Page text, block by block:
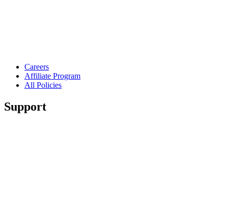
Careers
Affiliate Program
All Policies
Support